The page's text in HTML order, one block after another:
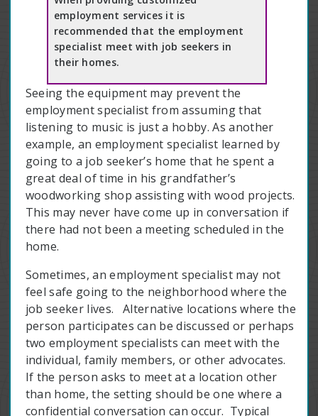
employment services it is
recommended that the employment
specialist meet with job seekers in
their homes.
Seeing the equipment may prevent the
employment specialist from assuming that
listening to music is just a hobby. As another
example, an employment specialist learned by
going to a job seeker’s home that he spent a
great deal of time in his grandfather’s
woodworking shop assisting with wood projects.
This may never have come up in conversation if
there had not been a meeting scheduled in the
home.
Sometimes, an employment specialist may not
feel safe going to the neighborhood where the
job seeker lives. Alternative locations where the
person participates can be discussed or perhaps
two employment specialists can meet with the
individual, family members, or other advocates.
If the person asks to meet at a location other
than home, the setting should be one where a
confidential conversation can occur. Typical